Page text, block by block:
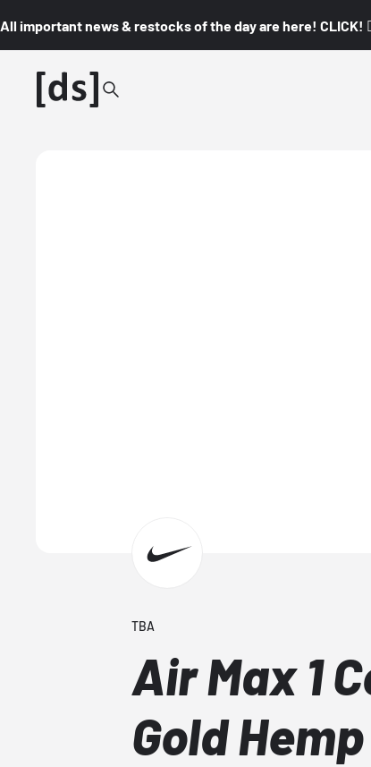
All important news & restocks of the day are here! CLICK!
TBA
Air Max 1
Gold Hemp